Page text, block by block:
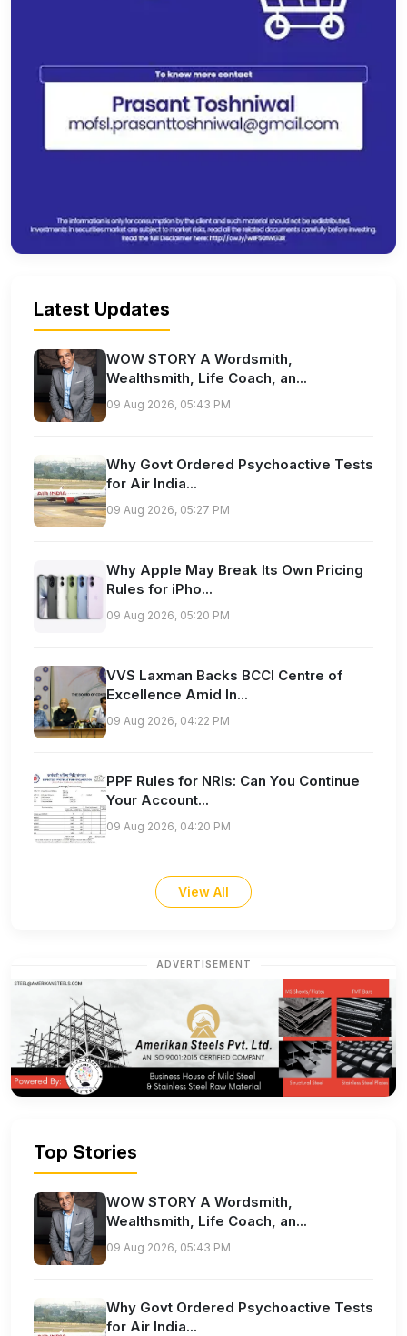
Latest Updates
WOW STORY A Wordsmith,
Wealthsmith, Life Coach, an...
09 Aug 2026, 05:43 PM
Why Govt Ordered Psychoactive Tests
for Air India...
09 Aug 2026, 05:27 PM
Why Apple May Break Its Own Pricing
Rules for iPho...
09 Aug 2026, 05:20 PM
VVS Laxman Backs BCCI Centre of
Excellence Amid In...
09 Aug 2026, 04:22 PM
PPF Rules for NRIs: Can You Continue
Your Account...
09 Aug 2026, 04:20 PM
View All
ADVERTISEMENT
Top Stories
WOW STORY A Wordsmith,
Wealthsmith, Life Coach, an...
09 Aug 2026, 05:43 PM
Why Govt Ordered Psychoactive Tests
for Air India...